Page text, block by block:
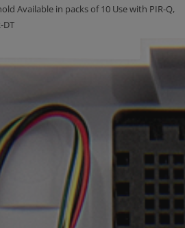
Available in packs of 10 Use with PIR-Q,
DT